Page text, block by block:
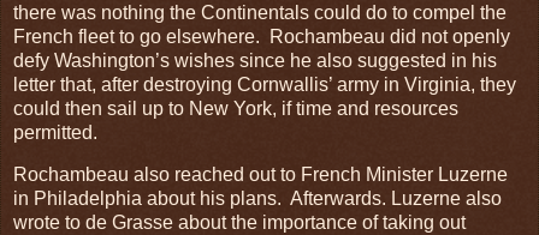
there was nothing the Continentals could do to compel the
French fleet to go elsewhere. Rochambeau did not openly
defy Washington’s wishes since he also suggested in his
letter that, after destroying Cornwallis’ army in Virginia, they
could then sail up to New York, if time and resources
permitted.
Rochambeau also reached out to French Minister Luzerne
in Philadelphia about his plans. Afterwards. Luzerne also
wrote to de Grasse about the importance of taking out